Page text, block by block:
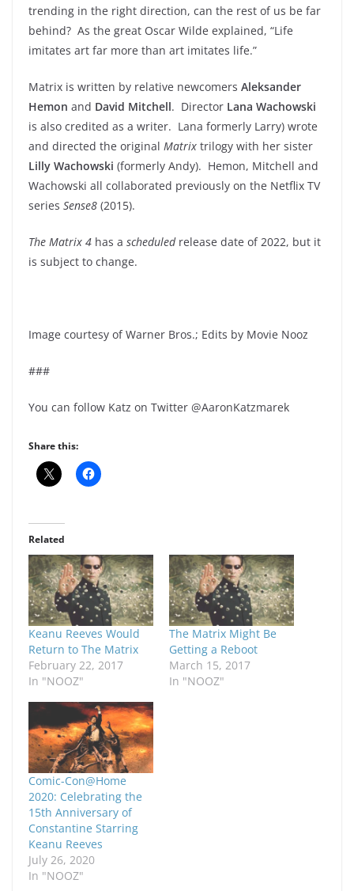
trending in the right direction, can the rest of us be far
behind? As the great Oscar Wilde explained, “Life
imitates art far more than art imitates life.”
Matrix is written by relative newcomers Aleksander
Hemon and David Mitchell. Director Lana Wachowski
is also credited as a writer. Lana formerly Larry) wrote
and directed the original Matrix trilogy with her sister
Lilly Wachowski (formerly Andy). Hemon, Mitchell and
Wachowski all collaborated previously on the Netflix TV
series Sense8 (2015).
The Matrix 4 has a scheduledrelease date of 2022, but it
is subject to change.
Image courtesy of Warner Bros.; Edits by Movie Nooz
###
You can follow Katz on Twitter @AaronKatzmarek
Share this:
Related
Keanu Reeves Would
Return to The Matrix
February 22, 2017
In "NOOZ"
The Matrix Might Be
Getting a Reboot
March 15, 2017
In "NOOZ"
Comic-Con@Home
2020: Celebrating the
15th Anniversary of
Constantine Starring
Keanu Reeves
July 26, 2020
In "NOOZ"